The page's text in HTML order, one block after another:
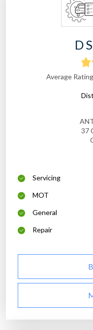
D
Average
37
Servicing
MOT
General
Repair